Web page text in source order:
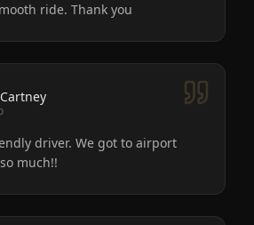
ride. Thank you
driver. We got to airport
much!!